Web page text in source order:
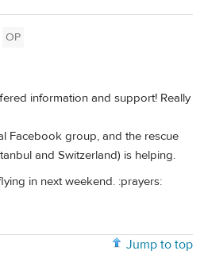
OP
information and support! Really
Facebook group, and the rescue
and Switzerland) is helping.
in next weekend. :prayers:
Jump to top